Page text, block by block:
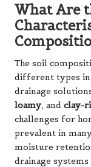
What Are
The soil
different types
drainage
loamy, and clay-
challenges for
prevalent in
moisture
drainage